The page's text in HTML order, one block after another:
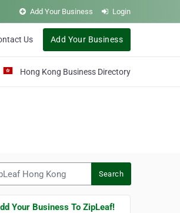
Add Your Business Login
Us Add Your Business
Hong Kong Business Directory
Search
Your Business To ZipLeaf!